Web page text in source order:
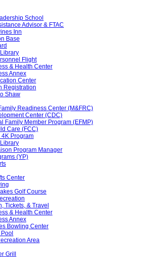
School
Advisor & FTAC
Inn
Base
Flight
& Health Center
Annex
Center
Registration
Shaw
Readiness Center (M&FRC)
Center (CDC)
Family Member Program (EFMP)
Care (FCC)
4K Program
Program Manager
(YP)
Center
Golf Course
Tickets, & Travel
& Health Center
Annex
Bowling Center
Area
Grill